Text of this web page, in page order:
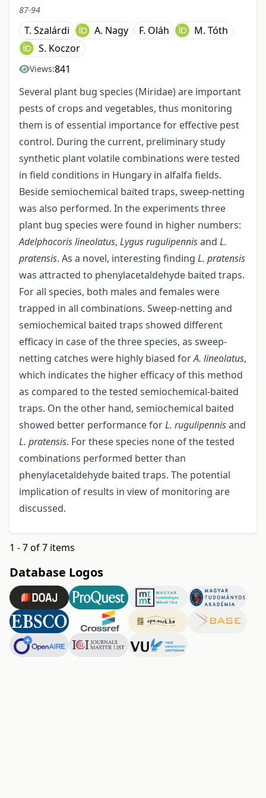
87-94
T. Szalárdi A. Nagy F. Oláh
M. Tóth
S. Koczor
Views:841
Several plant bug species (Miridae) are important
pests of crops and vegetables, thus monitoring
them is of essential importance for effective pest
control. During the current, preliminary study
synthetic plant volatile combinations were tested
in field conditions in Hungary in alfalfa fields.
Beside semiochemical baited traps, sweep-netting
was also performed. In the experiments three
plant bug species were found in higher numbers:
Adelphocoris lineolatus, Lygus rugulipennisand L.
pratensis. As a novel, interesting finding L. pratensis
was attracted to phenylacetaldehyde baited traps.
For all species, both males and females were
trapped in all combinations. Sweep-netting and
semiochemical baited traps showed different
efficacy in case of the three species, as sweep-
netting catches were highly biased forA. lineolatus,
which indicates the higher efficacy of this method
as compared to the tested semiochemical-baited
traps. On the other hand, semiochemical baited
showed better performance forL. rugulipennisand
L. pratensis. For these species none of the tested
combinations performed better than
phenylacetaldehyde baited traps. The potential
implication of results in view of monitoring are
discussed.
1 - 7 of 7 items
Database Logos